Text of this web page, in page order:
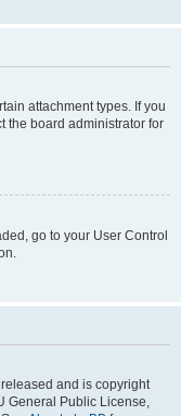
attachment types. If you
the board administrator for
go to your User Control
and is copyright
General Public License,